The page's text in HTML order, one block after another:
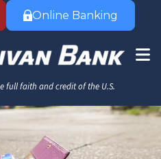
Online Banking
full faith and credit of the U.S.